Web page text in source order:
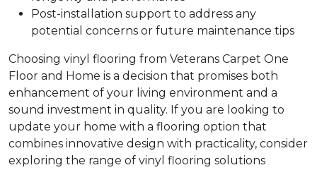
Post-installation support to address any
potential concerns or future maintenance tips
Choosing vinyl flooring from Veterans Carpet One
Floor and Home is a decision that promises both
enhancement of your living environment and a
sound investment in quality. If you are looking to
update your home with a flooring option that
combines innovative design with practicality, consider
exploring the range of vinyl flooring solutions